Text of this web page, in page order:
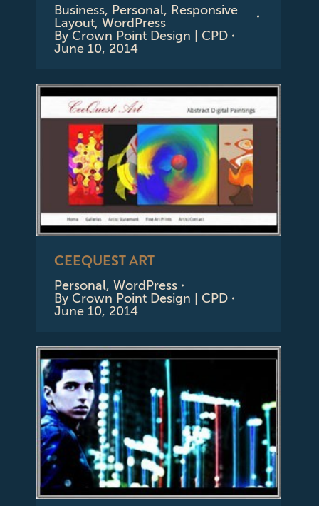
Business, Personal, Responsive
Layout,WordPress
ByCrown Point Design | CPD
June 10, 2014
CEEQUEST ART
Personal,WordPress
ByCrown Point Design | CPD
June 10, 2014